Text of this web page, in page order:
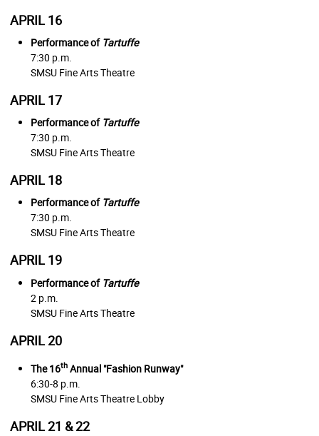
APRIL 16
Performance of Tartuffe
7:30 p.m.
SMSU Fine Arts Theatre
APRIL 17
Performance of Tartuffe
7:30 p.m.
SMSU Fine Arts Theatre
APRIL 18
Performance of Tartuffe
7:30 p.m.
SMSU Fine Arts Theatre
APRIL 19
Performance of Tartuffe
2 p.m.
SMSU Fine Arts Theatre
APRIL 20
The 16th Annual "Fashion Runway"
6:30-8 p.m.
SMSU Fine Arts Theatre Lobby
APRIL 21 & 22